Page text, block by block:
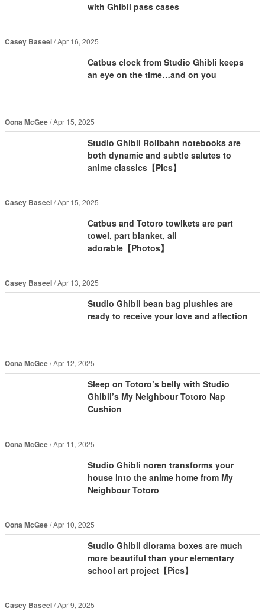
with Ghibli pass cases
Casey Baseel Apr 16, 2025
Catbus clock from Studio Ghibli keeps
an eye on the time…and on you
Oona McGee Apr 15, 2025
Studio Ghibli Rollbahn notebooks are
both dynamic and subtle salutes to
anime classics【Pics】
Casey Baseel Apr 15, 2025
Catbus and Totoro towlkets are part
towel, part blanket, all
adorable【Photos】
Casey Baseel Apr 13, 2025
Studio Ghibli bean bag plushies are
ready to receive your love and affection
Oona McGee Apr 12, 2025
Sleep on Totoro’s belly with Studio
Ghibli’s My Neighbour Totoro Nap
Cushion
Oona McGee Apr 11, 2025
Studio Ghibli noren transforms your
house into the anime home from My
Neighbour Totoro
Oona McGee Apr 10, 2025
Studio Ghibli diorama boxes are much
more beautiful than your elementary
school art project【Pics】
Casey Baseel Apr 9, 2025